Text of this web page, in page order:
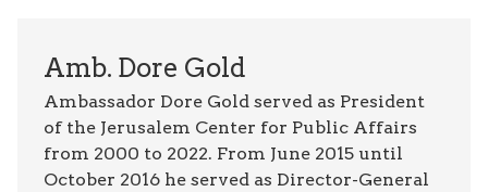
Amb. Dore Gold
Ambassador Dore Gold served as President
of the Jerusalem Center for Public Affairs
from 2000 to 2022. From June 2015 until
October 2016 he served as Director-General